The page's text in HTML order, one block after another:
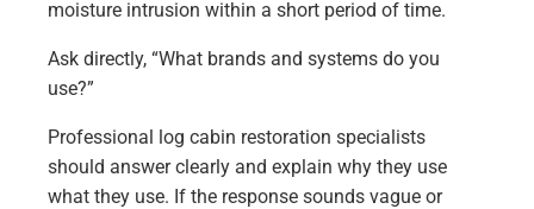
moisture intrusion within a short period of time.
Ask directly, “What brands and systems do you
use?”
Professional log cabin restoration specialists
should answer clearly and explain why they use
what they use. If the response sounds vague or